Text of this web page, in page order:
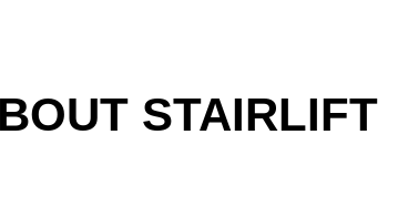
STAIRLIFT